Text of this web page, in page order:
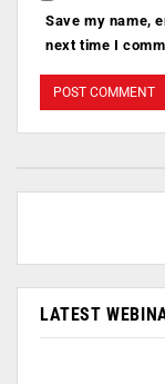
Save my name,
next time I
LATEST